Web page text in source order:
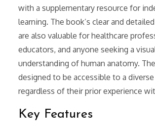
with a supplementary resource for
learning. The book’s clear and
are also valuable for healthcare
educators, and anyone seeking a
understanding of human anatomy.
designed to be accessible to a
regardless of their prior experience
Key Features